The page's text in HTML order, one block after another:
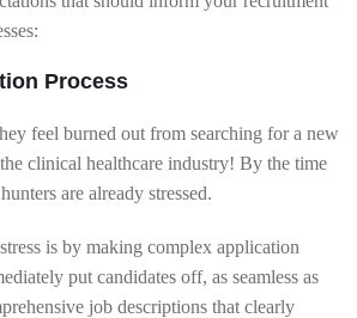
Process
feel burned out from searching for a new
clinical healthcare industry! By the time
are already stressed.
is by making complex application
put candidates off, as seamless as
job descriptions that clearly